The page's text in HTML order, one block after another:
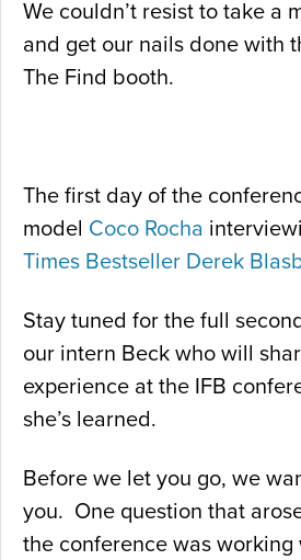
We couldn’t resist to take a
and get our nails done with
The Find booth.
The first day of the
model Coco Rocha
Times Bestseller Derek
Stay tuned for the full
our intern Beck who will
experience at the IFB
she’s learned.
Before we let you go, we
you. One question that
the conference was